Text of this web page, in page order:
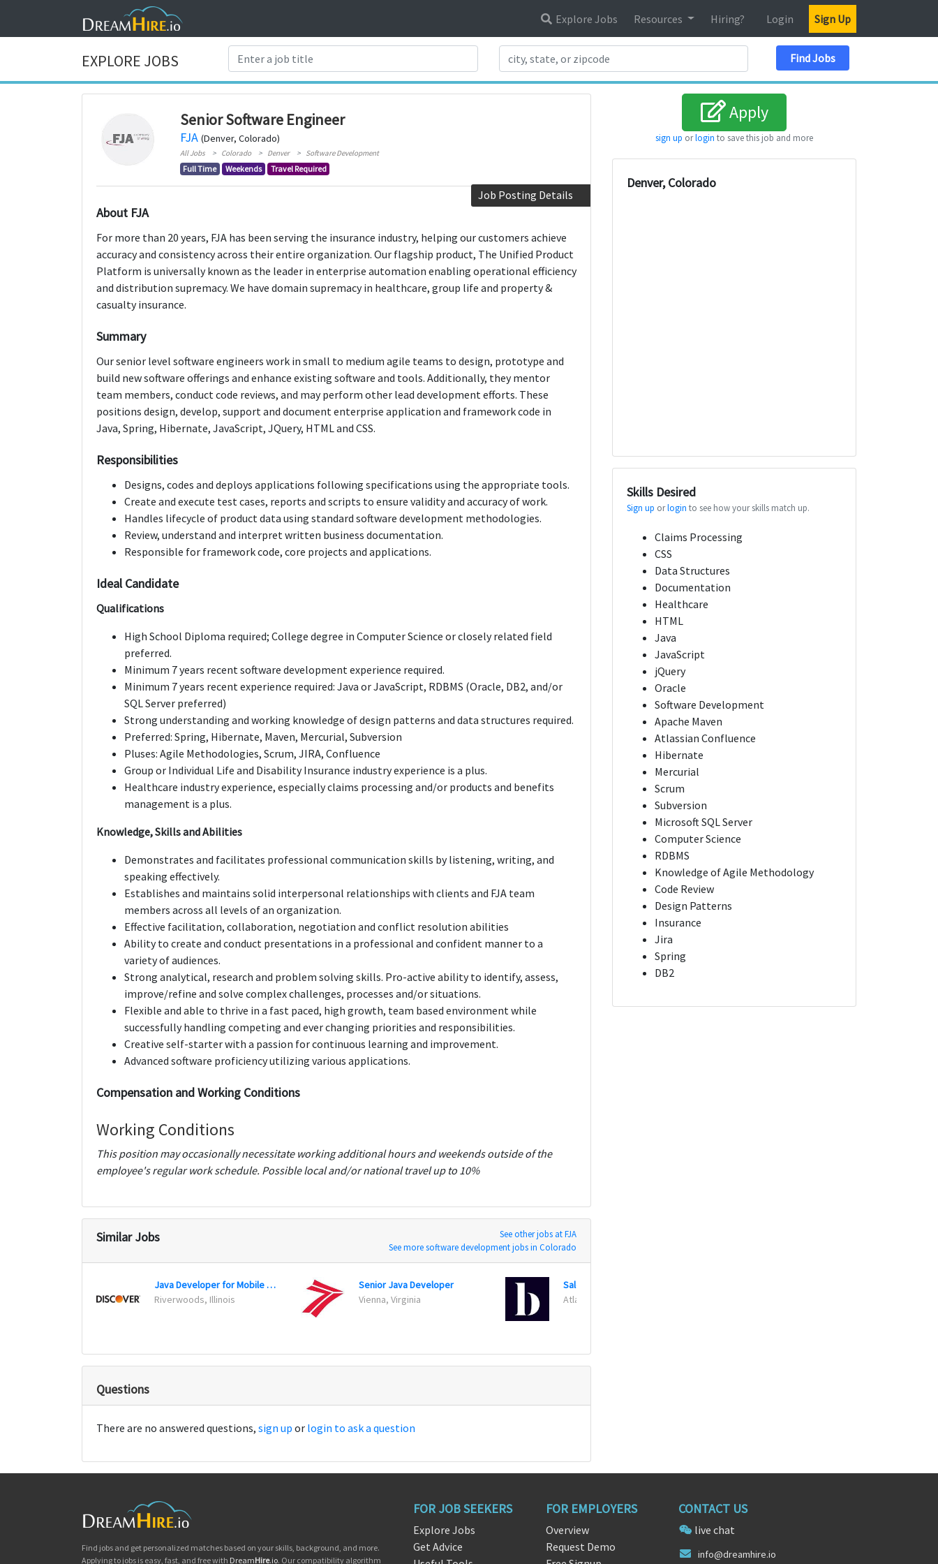
Explore Jobs Resources Hiring? Login Sign Up
EXPLORE JOBS Find Jobs
Senior Software Engineer
FJA (Denver, Colorado)
All Jobs Colorado Denver Software Development
Full Time Weekends Travel Required
Job Posting Details
About FJA
For more than 20 years, FJA has been serving the insurance industry, helping our customers achieve
accuracy and consistency across their entire organization. Our flagship product, The Unified Product
Platform is universally known as the leader in enterprise automation enabling operational efficiency
and distribution supremacy. We have domain supremacy in healthcare, group life and property &
casualty insurance.
Summary
Our senior level software engineers work in small to medium agile teams to design, prototype and
build new software offerings and enhance existing software and tools. Additionally, they mentor
team members, conduct code reviews, and may perform other lead development efforts. These
positions design, develop, support and document enterprise application and framework code in
Java, Spring, Hibernate, JavaScript, JQuery, HTML and CSS.
Responsibilities
Designs, codes and deploys applications following specifications using the appropriate tools.
Create and execute test cases, reports and scripts to ensure validity and accuracy of work.
Handles lifecycle of product data using standard software development methodologies.
Review, understand and interpret written business documentation.
Responsible for framework code, core projects and applications.
Ideal Candidate
Qualifications
High School Diploma required; College degree in Computer Science or closely related field
preferred.
Minimum 7 years recent software development experience required.
Minimum 7 years recent experience required: Java or JavaScript, RDBMS (Oracle, DB2, and/or
SQL Server preferred)
Strong understanding and working knowledge of design patterns and data structures required.
Preferred: Spring, Hibernate, Maven, Mercurial, Subversion
Pluses: Agile Methodologies, Scrum, JIRA, Confluence
Group or Individual Life and Disability Insurance industry experience is a plus.
Healthcare industry experience, especially claims processing and/or products and benefits
management is a plus.
Knowledge, Skills and Abilities
Demonstrates and facilitates professional communication skills by listening, writing, and
speaking effectively.
Establishes and maintains solid interpersonal relationships with clients and FJA team
members across all levels of an organization.
Effective facilitation, collaboration, negotiation and conflict resolution abilities
Ability to create and conduct presentations in a professional and confident manner to a
variety of audiences.
Strong analytical, research and problem solving skills. Pro-active ability to identify, assess,
improve/refine and solve complex challenges, processes and/or situations.
Flexible and able to thrive in a fast paced, high growth, team based environment while
successfully handling competing and ever changing priorities and responsibilities.
Creative self-starter with a passion for continuous learning and improvement.
Advanced software proficiency utilizing various applications.
Compensation and Working Conditions
Working Conditions
This position may occasionally necessitate working additional hours and weekends outside of the
employee's regular work schedule. Possible local and/or national travel up to 10%
Similar Jobs
See other jobs at FJA
See more software development jobs in Colorado
Java Developer for Mobile Wallet
Riverwoods, Illinois
Senior Java Developer
Vienna, Virginia
Atlanta, Georgia
Questions
There are no answered questions, sign up or login to ask a question
Apply
sign up orlogin to save this job and more
Denver, Colorado
Skills Desired
Sign up orlogin to see how your skills match up.
Claims Processing
CSS
Data Structures
Documentation
Healthcare
HTML
Java
JavaScript
jQuery
Oracle
Software Development
Apache Maven
Atlassian Confluence
Hibernate
Mercurial
Scrum
Subversion
Microsoft SQL Server
Computer Science
RDBMS
Knowledge of Agile Methodology
Code Review
Design Patterns
Insurance
Jira
Spring
DB2
Find jobs and get personalized matches based on your skills, background, and more.
Applying to jobs is easy, fast, and free with DreamHire.io. Our compatibility algorithm
FOR JOB SEEKERS
Explore Jobs
Get Advice
FOR EMPLOYERS
Overview
Request Demo
CONTACT US
live chat
info@dreamhire.io